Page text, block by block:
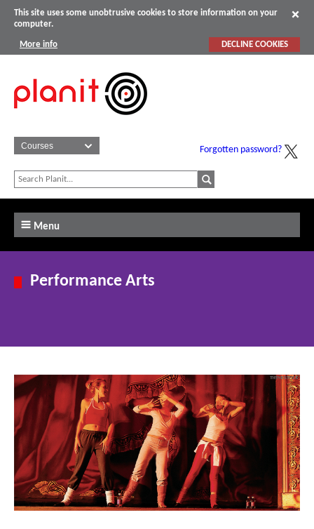
This site uses some unobtrusive cookies to store information on your
computer.
More info DECLINE COOKIES
Forgotten password?
Menu
Performance Arts